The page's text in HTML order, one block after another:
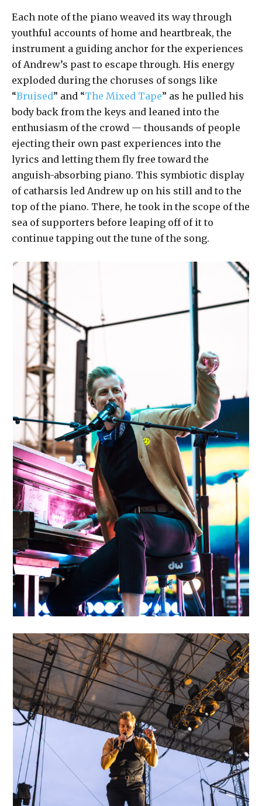
Each note of the piano weaved its way through
youthful accounts of home and heartbreak, the
instrument a guiding anchor for the experiences
of Andrew’s past to escape through. His energy
exploded during the choruses of songs like
“Bruised” and “The Mixed Tape” as he pulled his
body back from the keys and leaned into the
enthusiasm of the crowd — thousands of people
ejecting their own past experiences into the
lyrics and letting them fly free toward the
anguish-absorbing piano. This symbiotic display
of catharsis led Andrew up on his still and to the
top of the piano. There, he took in the scope of the
sea of supporters before leaping off of it to
continue tapping out the tune of the song.